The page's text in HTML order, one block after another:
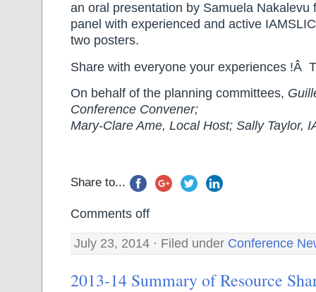
an oral presentation by Samuela Nakalevu
panel with experienced and active
two posters.
Share with everyone your experiences !Â
On behalf of the planning committees,
Conference Convener;
Mary-Clare Ame, Local Host; Sally Taylor,
Share to...
Comments off
July 23, 2014 · Filed under Conference
2013-14 Summary of Resource